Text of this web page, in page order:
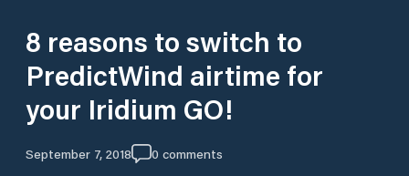
8 reasons to switch to
PredictWind airtime for
your Iridium GO!
September 7, 2018 0 comments